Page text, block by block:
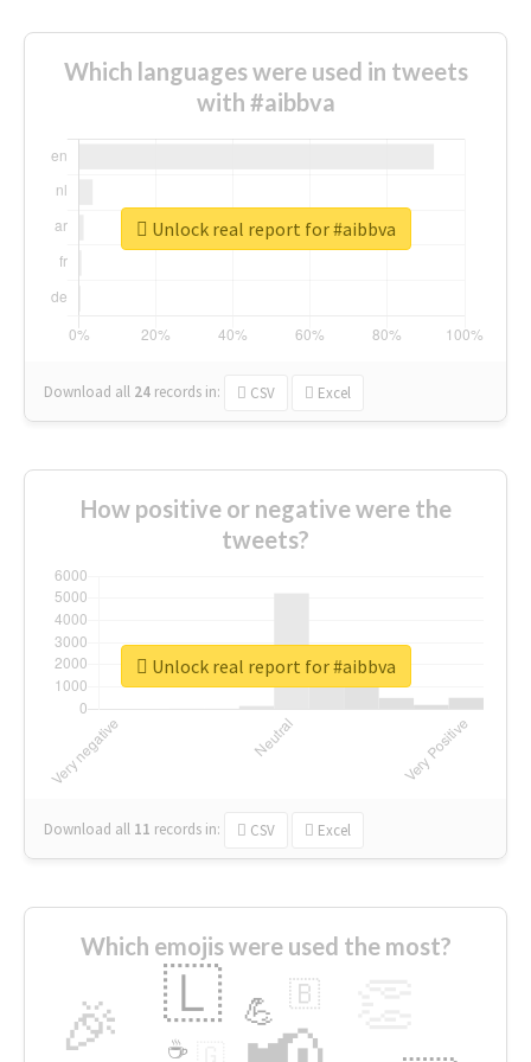
Which languages were used in tweets
with #aibbva
Download all 24 records in: CSV Excel
Unlock real report for #aibbva
How positive or negative were the
tweets?
Download all 11 records in: CSV Excel
Unlock real report for #aibbva
Which emojis were used the most?
🎉 🇱 💪 🇧
☕